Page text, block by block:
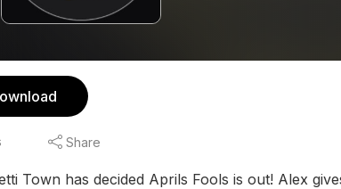
Share
Town has decided Aprils Fools is out! Alex